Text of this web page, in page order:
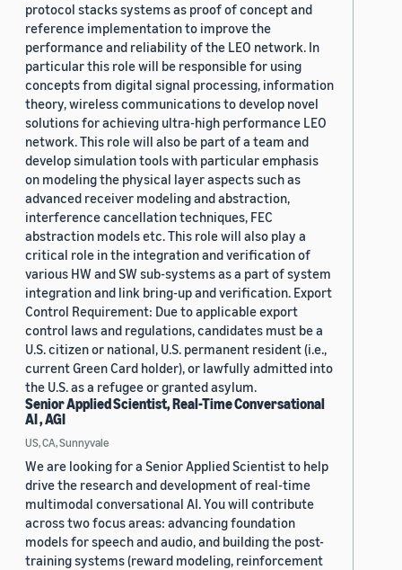
protocol stacks systems as proof of concept and
reference implementation to improve the
performance and reliability of the LEO network. In
particular this role will be responsible for using
concepts from digital signal processing, information
theory, wireless communications to develop novel
solutions for achieving ultra-high performance LEO
network. This role will also be part of a team and
develop simulation tools with particular emphasis
on modeling the physical layer aspects such as
advanced receiver modeling and abstraction,
interference cancellation techniques, FEC
abstraction models etc. This role will also play a
critical role in the integration and verification of
various HW and SW sub-systems as a part of system
integration and link bring-up and verification. Export
Control Requirement: Due to applicable export
control laws and regulations, candidates must be a
U.S. citizen or national, U.S. permanent resident (i.e.,
current Green Card holder), or lawfully admitted into
the U.S. as a refugee or granted asylum.
Senior Applied Scientist, Real-Time Conversational
AI , AGI
US, CA, Sunnyvale
We are looking for a Senior Applied Scientist to help
drive the research and development of real-time
multimodal conversational AI. You will contribute
across two focus areas: advancing foundation
models for speech and audio, and building the post-
training systems (reward modeling, reinforcement